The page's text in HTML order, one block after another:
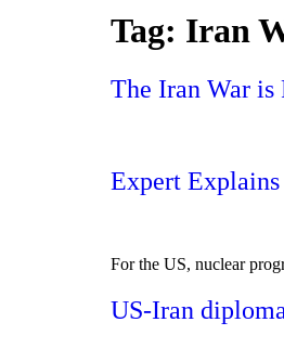
Tag: Iran
The Iran War is
Expert
For the US, nuclear
US-Iran